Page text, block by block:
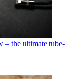
– the ultimate tube-